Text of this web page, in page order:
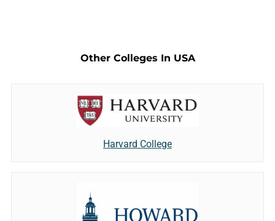
Other Colleges In USA
Harvard College